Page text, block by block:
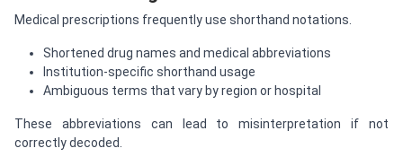
Medical prescriptions frequently use shorthand notations.
Shortened drug names and medical abbreviations
Institution-specific shorthand usage
Ambiguous terms that vary by region or hospital
These abbreviations can lead to misinterpretation if not
correctly decoded.